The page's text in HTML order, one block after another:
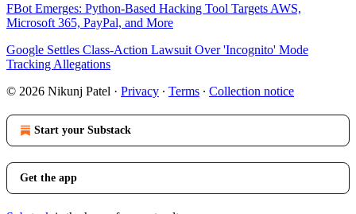
FBot Emerges: Python-Based Hacking Tool Targets AWS,
Microsoft 365, PayPal, and More
Google Settles Class-Action Lawsuit Over 'Incognito' Mode
Tracking Allegations
© 2026 Nikunj Patel · Privacy ∙ Terms ∙ Collection notice
Start your Substack
Get the app